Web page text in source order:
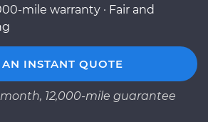
mile warranty · Fair and
AN INSTANT QUOTE
12,000-mile guarantee